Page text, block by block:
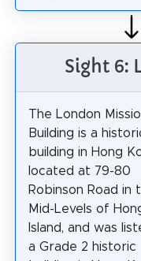
Sight 6:
The London
Building is a
building in Hong
located at 79-80
Robinson Road in
Mid-Levels of
Island, and was
a Grade 2 historic